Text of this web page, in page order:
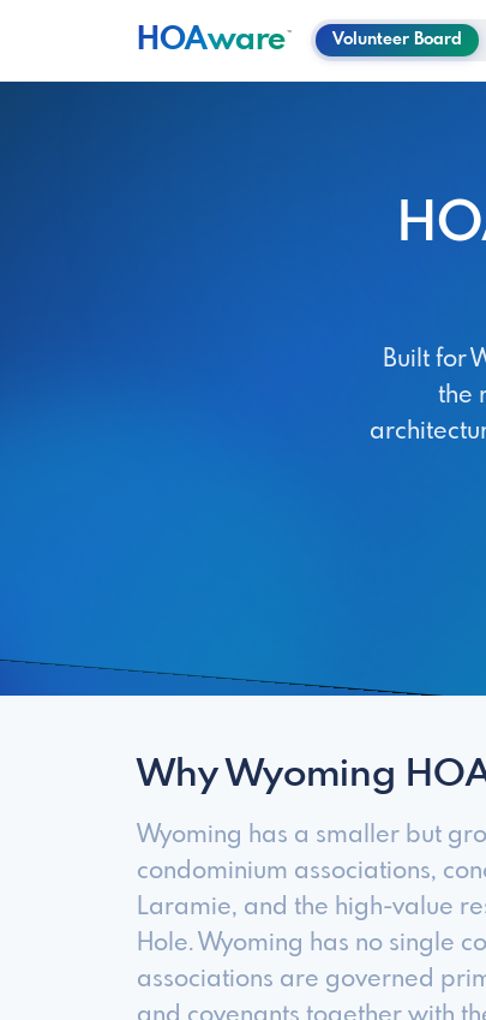
HOAware™ Volunteer Board
Built for
the
Why Wyoming
Wyoming has a smaller but
condominium associations,
Laramie, and the high-value
Hole. Wyoming has no single
associations are governed